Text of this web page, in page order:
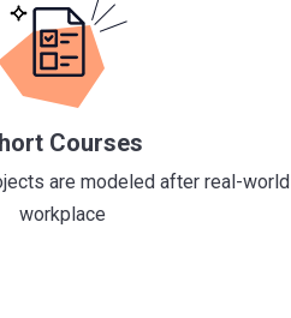
Courses
are modeled after real-world
workplace